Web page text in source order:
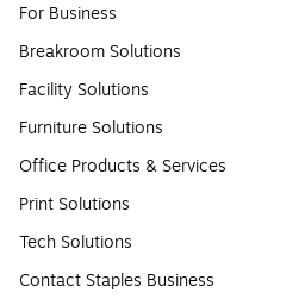
For Business
Breakroom Solutions
Facility Solutions
Furniture Solutions
Office Products & Services
Print Solutions
Tech Solutions
Contact Staples Business